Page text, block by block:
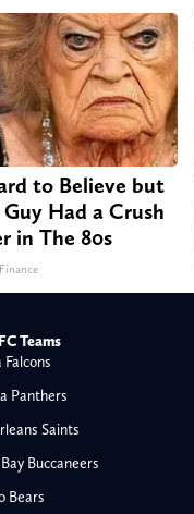
to Believe but
Guy Had a Crush
in The 80s
Teams
Panthers
Saints
Buccaneers
Bears